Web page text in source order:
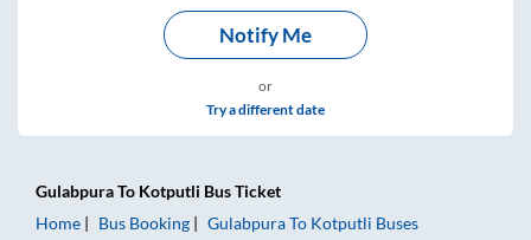
Notify Me
or
Try a different date
GulabpuraTo Kotputli Bus Ticket
Home
Bus Booking GulabpuraTo Kotputli Buses